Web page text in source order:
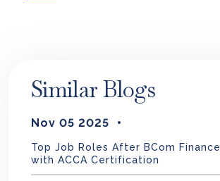
Similar Blogs
Nov 05 2025
Top Job Roles After BCom Finance
with ACCA Certification